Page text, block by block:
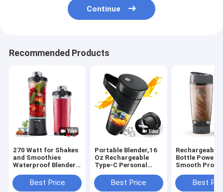
Continue
Recommended Products
270 Watt for Shakes
and Smoothies
Waterproof Blender
with 20 oz BPA Free
Blender Cups with
Best Price
Portable Blender,16
Oz Rechargeable
Type-C Personal
Sharp Four
Blades,Multifunctional
Best Price
Rechargeable
Bottle
Smooth
BPA Free
Powered
Best